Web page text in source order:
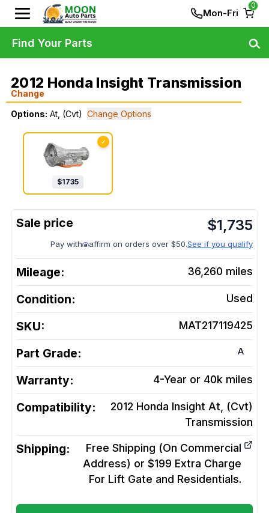
Mon-Fri
0
2012 Honda Insight Transmission
Change
Options: At, (Cvt) Change Options
✓
$1735
$1,735
Pay with affirm on orders over $50.See if you qualify
Mileage: 36,260 miles
Condition: Used
SKU: MAT217119425
Part Grade: A
Warranty: 4-Year or 40k miles
Compatibility:
2012 Honda Insight At, (Cvt)
Transmission
Shipping:
Free Shipping (On Commercial
Address) or $199 Extra Charge
For Lift Gate and Residentials.
Find Your Parts